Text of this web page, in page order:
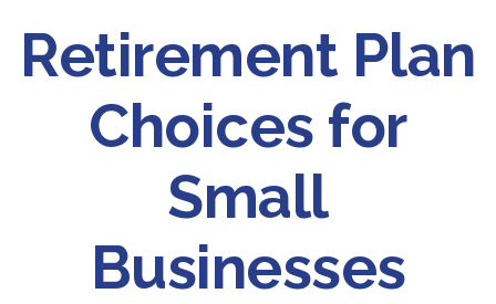
Retirement Plan
Choices for
Small
Businesses